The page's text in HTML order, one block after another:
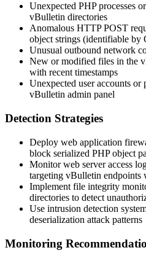
Unexpected PHP processes
vBulletin directories
Anomalous HTTP POST
object strings (identifiable by
Unusual outbound network
New or modified files in the
with recent timestamps
Unexpected user accounts or
vBulletin admin panel
Detection Strategies
Deploy web application
block serialized PHP object
Monitor web server access
targeting vBulletin endpoints
Implement file integrity
directories to detect
Use intrusion detection
deserialization attack patterns
Monitoring